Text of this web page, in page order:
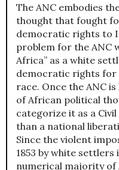
The ANC embodies
thought that fought
democratic rights to
problem for the ANC
Africa” as a white
democratic rights for
race. Once the ANC
of African political
categorize it as a
than a national
Since the violent
1853 by white settlers
numerical majority of